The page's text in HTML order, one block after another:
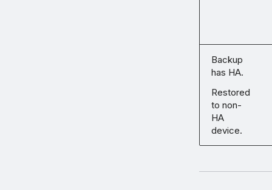
Backup
has HA.
Restored
to non-
HA
device.